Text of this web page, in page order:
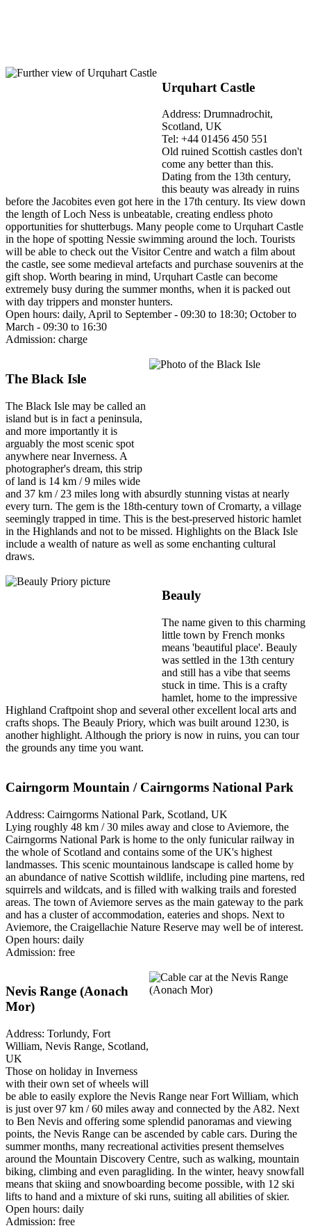
Urquhart Castle
Address: Drumnadrochit,
Scotland, UK
Tel: +44 01456 450 551
Old ruined Scottish castles don't
come any better than this.
Dating from the 13th century,
this beauty was already in ruins
before the Jacobites even got here in the 17th century. Its view down
the length of Loch Ness is unbeatable, creating endless photo
opportunities for shutterbugs. Many people come to Urquhart Castle
in the hope of spotting Nessie swimming around the loch. Tourists
will be able to check out the Visitor Centre and watch a film about
the castle, see some medieval artefacts and purchase souvenirs at the
gift shop. Worth bearing in mind, Urquhart Castle can become
extremely busy during the summer months, when it is packed out
with day trippers and monster hunters.
Open hours: daily, April to September - 09:30 to 18:30; October to
March - 09:30 to 16:30
Admission: charge
The Black Isle
The Black Isle may be called an
island but is in fact a peninsula,
and more importantly it is
arguably the most scenic spot
anywhere near Inverness. A
photographer's dream, this strip
of land is 14 km / 9 miles wide
and 37 km / 23 miles long with absurdly stunning vistas at nearly
every turn. The gem is the 18th-century town of Cromarty, a village
seemingly trapped in time. This is the best-preserved historic hamlet
in the Highlands and not to be missed. Highlights on the Black Isle
include a wealth of nature as well as some enchanting cultural
draws.
Beauly
The name given to this charming
little town by French monks
means 'beautiful place'. Beauly
was settled in the 13th century
and still has a vibe that seems
stuck in time. This is a crafty
hamlet, home to the impressive
Highland Craftpoint shop and several other excellent local arts and
crafts shops. The Beauly Priory, which was built around 1230, is
another highlight. Although the priory is now in ruins, you can tour
the grounds any time you want.
Cairngorm Mountain / Cairngorms National Park
Address: Cairngorms National Park, Scotland, UK
Lying roughly 48 km / 30 miles away and close to Aviemore, the
Cairngorms National Park is home to the only funicular railway in
the whole of Scotland and contains some of the UK's highest
landmasses. This scenic mountainous landscape is called home by
an abundance of native Scottish wildlife, including pine martens, red
squirrels and wildcats, and is filled with walking trails and forested
areas. The town of Aviemore serves as the main gateway to the park
and has a cluster of accommodation, eateries and shops. Next to
Aviemore, the Craigellachie Nature Reserve may well be of interest.
Open hours: daily
Admission: free
Nevis Range (Aonach
Mor)
Address: Torlundy, Fort
William, Nevis Range, Scotland,
UK
Those on holiday in Inverness
with their own set of wheels will
be able to easily explore the Nevis Range near Fort William, which
is just over 97 km / 60 miles away and connected by the A82. Next
to Ben Nevis and offering some splendid panoramas and viewing
points, the Nevis Range can be ascended by cable cars. During the
summer months, many recreational activities present themselves
around the Mountain Discovery Centre, such as walking, mountain
biking, climbing and even paragliding. In the winter, heavy snowfall
means that skiing and snowboarding become possible, with 12 ski
lifts to hand and a mixture of ski runs, suiting all abilities of skier.
Open hours: daily
Admission: free